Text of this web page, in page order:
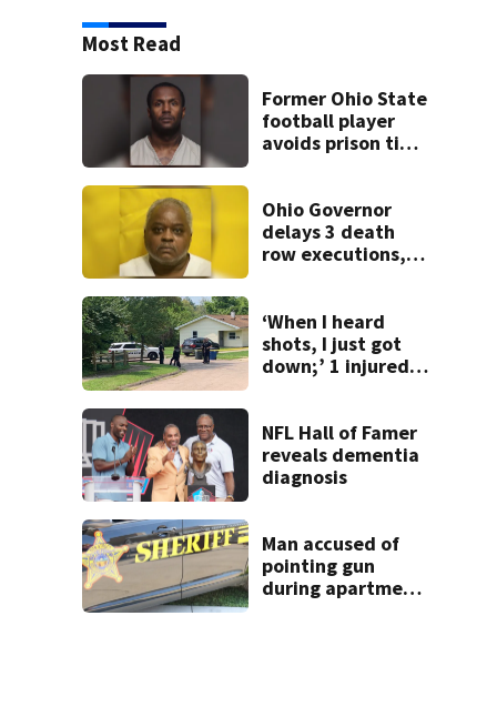
Most Read
Former Ohio State
football player
avoids prison time
Ohio Governor
delays 3 death
row executions, 1
‘When I heard
shots, I just got
down;’ 1 injured
Dayton
neighborhood
NFL Hall of Famer
reveals dementia
diagnosis
Man accused of
pointing gun
during apartment